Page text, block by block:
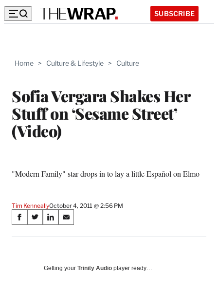
SUBSCRIBE
Home > Culture & Lifestyle > Culture
Sofia Vergara Shakes Her
Stuff on ‘Sesame Street’
(Video)
"Modern Family" star drops in to lay a little Español on Elmo
Tim KenneallyOctober 4, 2011 @ 2:56 PM
Share
on
Media
S
a
S
a
S
a
o
S
a
o
Getting your Trinity Audio player ready…